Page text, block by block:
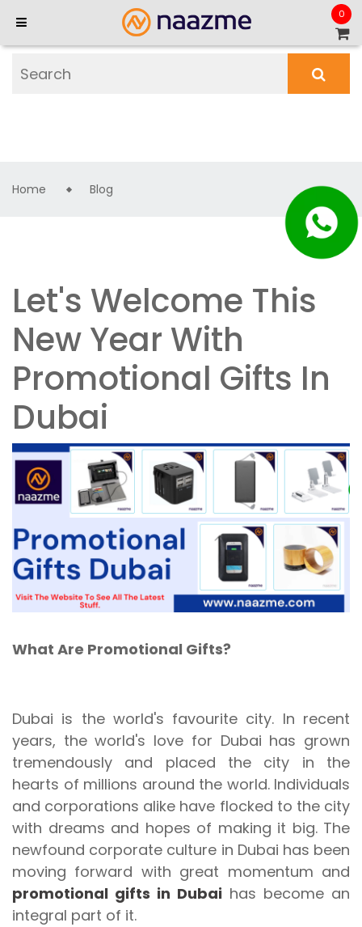
0
Home Blog
Let's Welcome This
New Year With
Promotional Gifts In
Dubai
What Are Promotional Gifts?
Dubai is the world's favourite city. In recent
years, the world's love for Dubai has grown
tremendously and placed the city in the
hearts of millions around the world. Individuals
and corporations alike have flocked to the city
with dreams and hopes of making it big. The
newfound corporate culture in Dubai has been
moving forward with great momentum and
promotional gifts in Dubai has become an
integral part of it.